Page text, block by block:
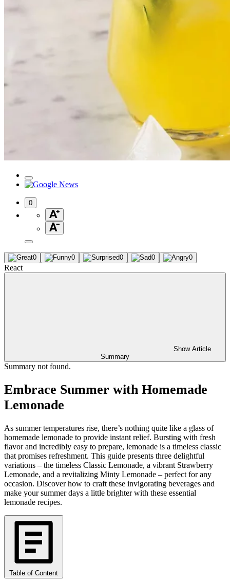
0
0 0 0 0 0
React
Show Article
Summary
Summary not found.
Embrace Summer with Homemade
Lemonade
As summer temperatures rise, there’s nothing quite like a glass of
homemade lemonade to provide instant relief. Bursting with fresh
flavor and incredibly easy to prepare, lemonade is a timeless classic
that promises refreshment. This guide presents three delightful
variations – the timeless Classic Lemonade, a vibrant Strawberry
Lemonade, and a revitalizing Minty Lemonade – perfect for any
occasion. Discover how to craft these invigorating beverages and
make your summer days a little brighter with these essential
lemonade recipes.
Table of Content